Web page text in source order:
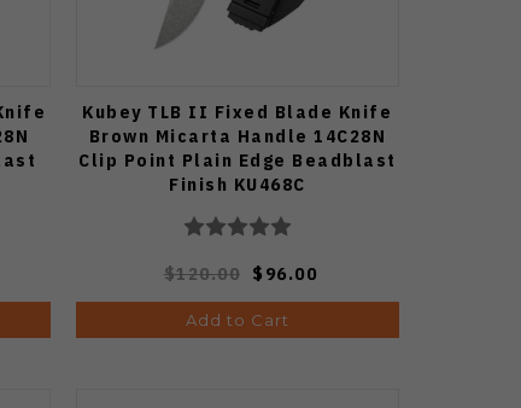
Kubey TLB II Fixed Blade Knife
Brown Micarta Handle 14C28N
Clip Point Plain Edge Beadblast
Finish KU468C
$120.00 $96.00
Add to Cart